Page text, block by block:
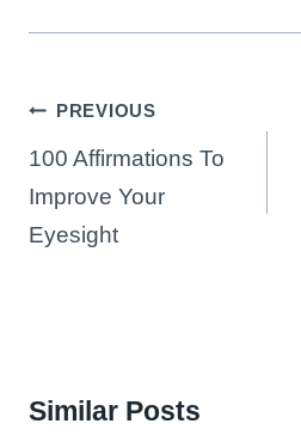
Post
navigation
PREVIOUS
100 Affirmations To
Improve Your
Eyesight
Similar Posts